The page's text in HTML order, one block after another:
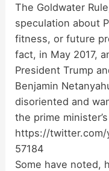
The Goldwater
speculation about
fitness, or future
fact, in May 2017,
President Trump
Benjamin
disoriented and
the prime
https://twitter.com/
57184
Some have noted,